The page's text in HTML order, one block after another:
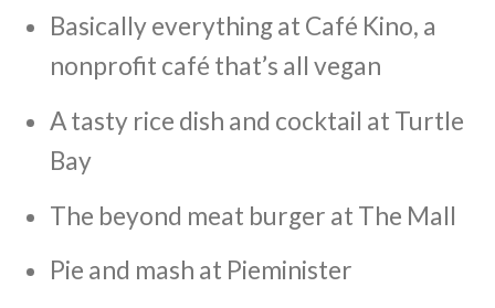
Basically everything at Café Kino, a
nonprofit café that’s all vegan
A tasty rice dish and cocktail at Turtle
Bay
The beyond meat burger at The Mall
Pie and mash at Pieminister